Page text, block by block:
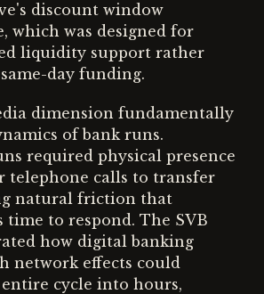
discount window
which was designed for
liquidity support rather
day funding.
dimension fundamentally
of bank runs.
required physical presence
telephone calls to transfer
natural friction that
time to respond. The SVB
how digital banking
network effects could
entire cycle into hours,